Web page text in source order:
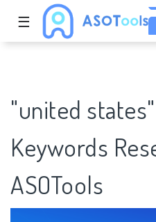
☰
"united
Keywords
ASOTools